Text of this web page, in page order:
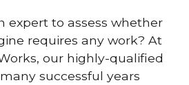
expert to assess whether
requires any work? At
our highly-qualified
successful years